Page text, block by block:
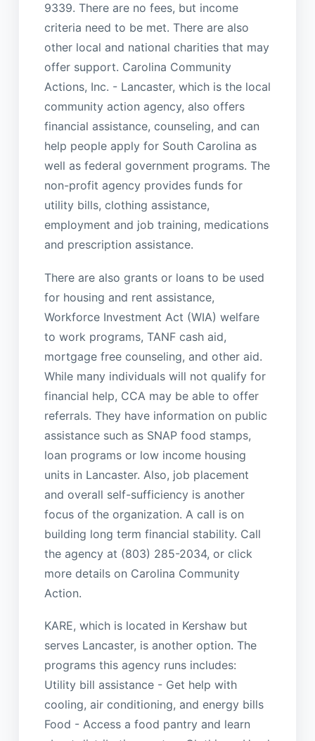
9339. There are no fees, but income
criteria need to be met. There are also
other local and national charities that may
offer support. Carolina Community
Actions, Inc. - Lancaster, which is the local
community action agency, also offers
financial assistance, counseling, and can
help people apply for South Carolina as
well as federal government programs. The
non-profit agency provides funds for
utility bills, clothing assistance,
employment and job training, medications
and prescription assistance.
There are also grants or loans to be used
for housing and rent assistance,
Workforce Investment Act (WIA) welfare
to work programs, TANF cash aid,
mortgage free counseling, and other aid.
While many individuals will not qualify for
financial help, CCA may be able to offer
referrals. They have information on public
assistance such as SNAP food stamps,
loan programs or low income housing
units in Lancaster. Also, job placement
and overall self-sufficiency is another
focus of the organization. A call is on
building long term financial stability. Call
the agency at (803) 285-2034, or click
more details on Carolina Community
Action.
KARE, which is located in Kershaw but
serves Lancaster, is another option. The
programs this agency runs includes:
Utility bill assistance - Get help with
cooling, air conditioning, and energy bills
Food - Access a food pantry and learn